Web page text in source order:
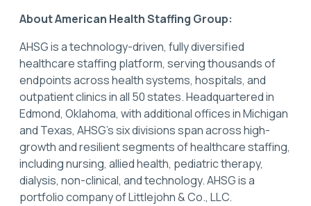
About American Health Staffing Group:
AHSG is a technology-driven, fully diversified
healthcare staffing platform, serving thousands of
endpoints across health systems, hospitals, and
outpatient clinics in all 50 states. Headquartered in
Edmond, Oklahoma, with additional offices in Michigan
and Texas, AHSG's six divisions span across high-
growth and resilient segments of healthcare staffing,
including nursing, allied health, pediatric therapy,
dialysis, non-clinical, and technology. AHSG is a
portfolio company of Littlejohn & Co., LLC.